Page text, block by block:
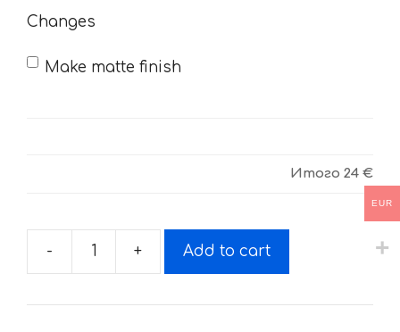
Changes
Make matte finish
Итого 24 €
-
Decals
Yamaha
+ Add to cart
EUR